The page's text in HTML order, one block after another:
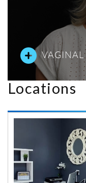
VAGINAL
Locations